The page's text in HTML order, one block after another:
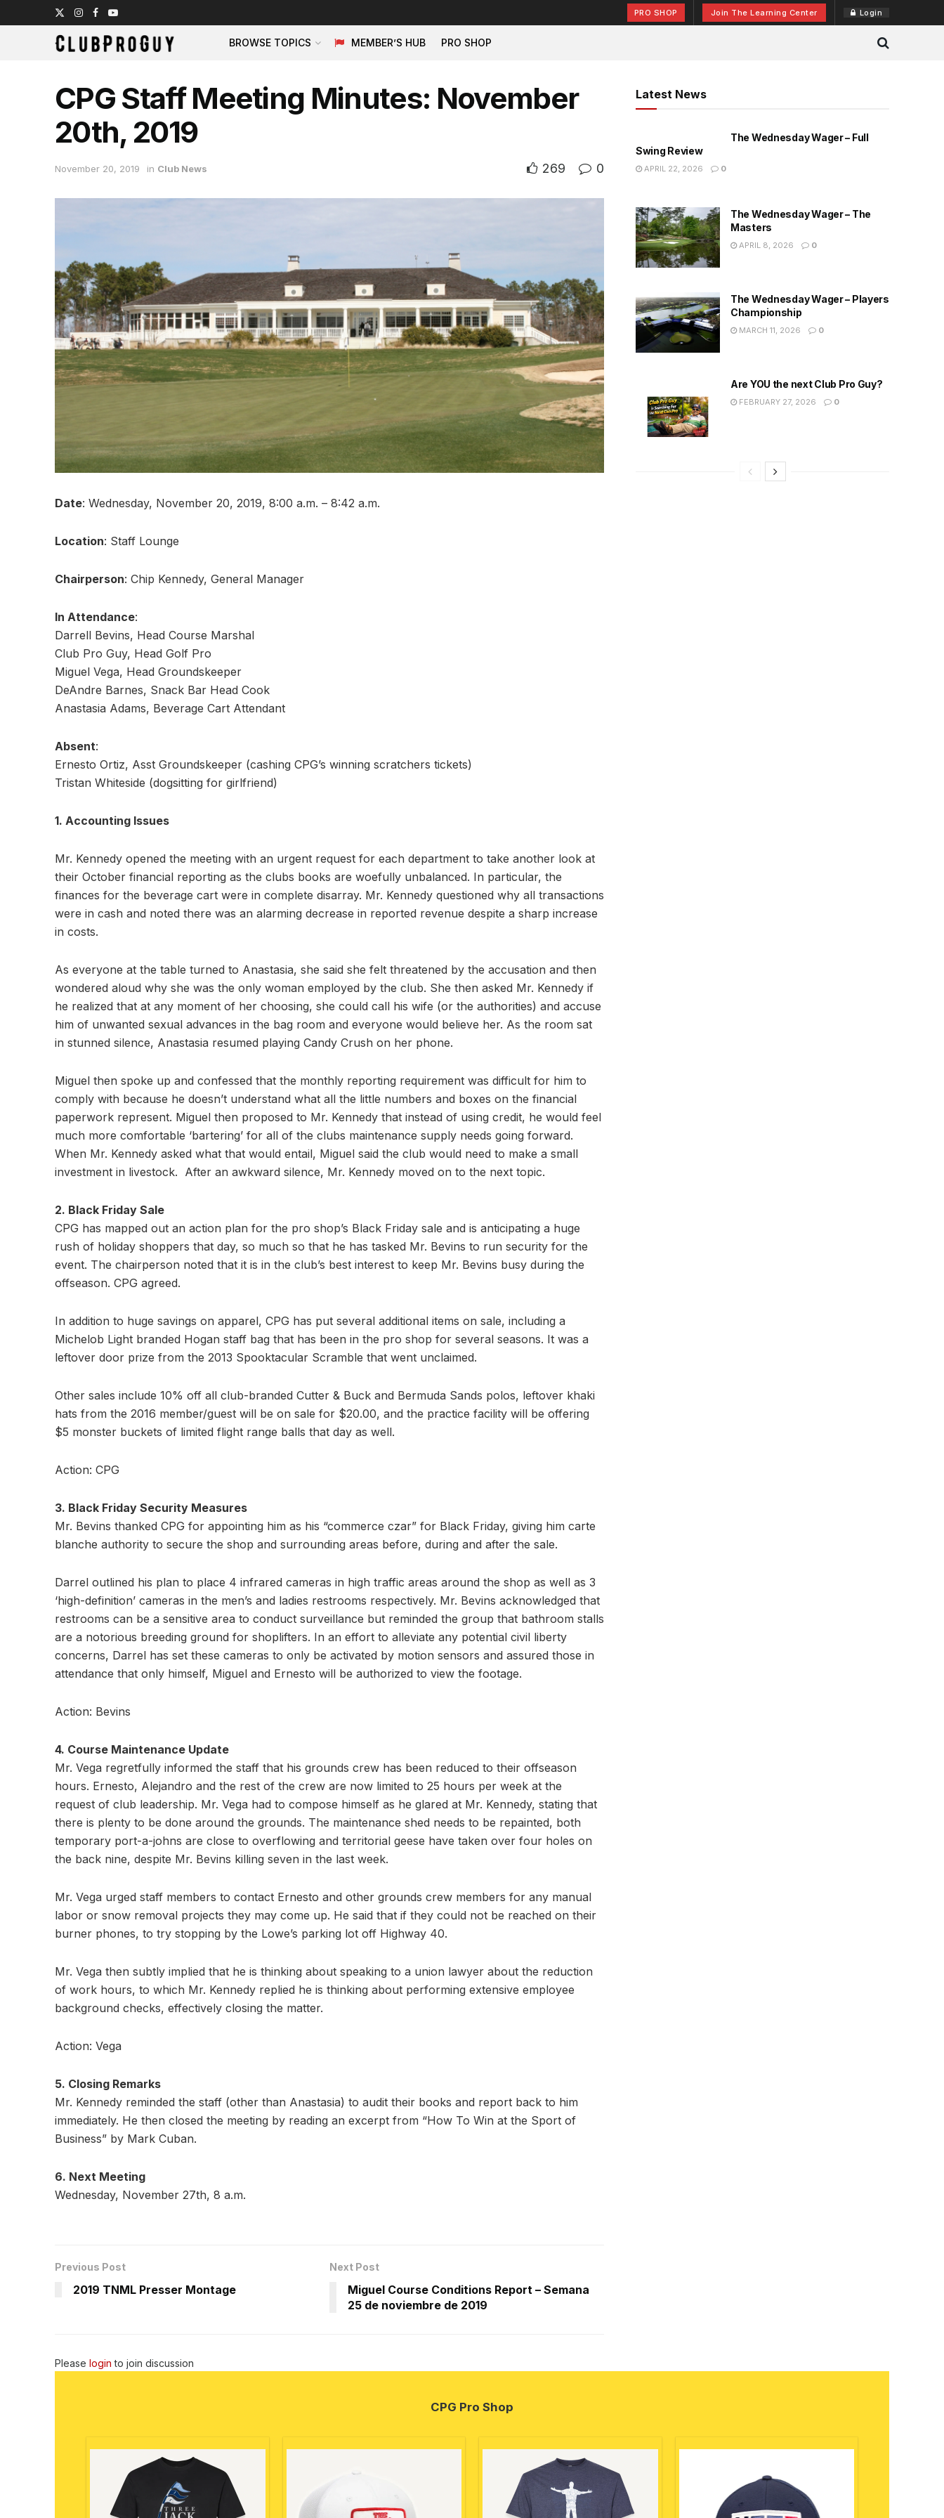
PRO SHOP Join The Learning Center Login
BROWSE TOPICS MEMBER’S HUB PRO SHOP
CPG Staff Meeting Minutes: November
20th, 2019
November 20, 2019 in Club News 269 0
Date: Wednesday, November 20, 2019, 8:00 a.m. – 8:42 a.m.
Location: Staff Lounge
Chairperson: Chip Kennedy, General Manager
In Attendance:
Darrell Bevins, Head Course Marshal
Club Pro Guy, Head Golf Pro
Miguel Vega, Head Groundskeeper
DeAndre Barnes, Snack Bar Head Cook
Anastasia Adams, Beverage Cart Attendant
Absent:
Ernesto Ortiz, Asst Groundskeeper (cashing CPG’s winning scratchers tickets)
Tristan Whiteside (dogsitting for girlfriend)
1. Accounting Issues
Mr. Kennedy opened the meeting with an urgent request for each department to take another look at
their October financial reporting as the clubs books are woefully unbalanced. In particular, the
finances for the beverage cart were in complete disarray. Mr. Kennedy questioned why all transactions
were in cash and noted there was an alarming decrease in reported revenue despite a sharp increase
in costs.
As everyone at the table turned to Anastasia, she said she felt threatened by the accusation and then
wondered aloud why she was the only woman employed by the club. She then asked Mr. Kennedy if
he realized that at any moment of her choosing, she could call his wife (or the authorities) and accuse
him of unwanted sexual advances in the bag room and everyone would believe her. As the room sat
in stunned silence, Anastasia resumed playing Candy Crush on her phone.
Miguel then spoke up and confessed that the monthly reporting requirement was difficult for him to
comply with because he doesn’t understand what all the little numbers and boxes on the financial
paperwork represent. Miguel then proposed to Mr. Kennedy that instead of using credit, he would feel
much more comfortable ‘bartering’ for all of the clubs maintenance supply needs going forward.
When Mr. Kennedy asked what that would entail, Miguel said the club would need to make a small
investment in livestock. After an awkward silence, Mr. Kennedy moved on to the next topic.
2. Black Friday Sale
CPG has mapped out an action plan for the pro shop’s Black Friday sale and is anticipating a huge
rush of holiday shoppers that day, so much so that he has tasked Mr. Bevins to run security for the
event. The chairperson noted that it is in the club’s best interest to keep Mr. Bevins busy during the
offseason. CPG agreed.
In addition to huge savings on apparel, CPG has put several additional items on sale, including a
Michelob Light branded Hogan staff bag that has been in the pro shop for several seasons. It was a
leftover door prize from the 2013 Spooktacular Scramble that went unclaimed.
Other sales include 10% off all club-branded Cutter & Buck and Bermuda Sands polos, leftover khaki
hats from the 2016 member/guest will be on sale for $20.00, and the practice facility will be offering
$5 monster buckets of limited flight range balls that day as well.
Action: CPG
3. Black Friday Security Measures
Mr. Bevins thanked CPG for appointing him as his “commerce czar” for Black Friday, giving him carte
blanche authority to secure the shop and surrounding areas before, during and after the sale.
Darrel outlined his plan to place 4 infrared cameras in high traffic areas around the shop as well as 3
‘high-definition’ cameras in the men’s and ladies restrooms respectively. Mr. Bevins acknowledged that
restrooms can be a sensitive area to conduct surveillance but reminded the group that bathroom stalls
are a notorious breeding ground for shoplifters. In an effort to alleviate any potential civil liberty
concerns, Darrel has set these cameras to only be activated by motion sensors and assured those in
attendance that only himself, Miguel and Ernesto will be authorized to view the footage.
Action: Bevins
4. Course Maintenance Update
Mr. Vega regretfully informed the staff that his grounds crew has been reduced to their offseason
hours. Ernesto, Alejandro and the rest of the crew are now limited to 25 hours per week at the
request of club leadership. Mr. Vega had to compose himself as he glared at Mr. Kennedy, stating that
there is plenty to be done around the grounds. The maintenance shed needs to be repainted, both
temporary port-a-johns are close to overflowing and territorial geese have taken over four holes on
the back nine, despite Mr. Bevins killing seven in the last week.
Mr. Vega urged staff members to contact Ernesto and other grounds crew members for any manual
labor or snow removal projects they may come up. He said that if they could not be reached on their
burner phones, to try stopping by the Lowe’s parking lot off Highway 40.
Mr. Vega then subtly implied that he is thinking about speaking to a union lawyer about the reduction
of work hours, to which Mr. Kennedy replied he is thinking about performing extensive employee
background checks, effectively closing the matter.
Action: Vega
5. Closing Remarks
Mr. Kennedy reminded the staff (other than Anastasia) to audit their books and report back to him
immediately. He then closed the meeting by reading an excerpt from “How To Win at the Sport of
Business” by Mark Cuban.
6. Next Meeting
Wednesday, November 27th, 8 a.m.
Previous Post
2019 TNML Presser Montage
Next Post
Miguel Course Conditions Report – Semana
25 de noviembre de 2019
Please login to join discussion
Latest News
The Wednesday Wager – Full
Swing Review
APRIL 22, 2026 0
The Wednesday Wager – The
Masters
APRIL 8, 2026 0
The Wednesday Wager – Players
Championship
MARCH 11, 2026 0
Are YOU the next Club Pro Guy?
FEBRUARY 27, 2026 0
CPG Pro Shop